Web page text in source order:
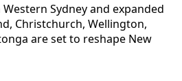
Sydney and expanded
Christchurch, Wellington,
are set to reshape New